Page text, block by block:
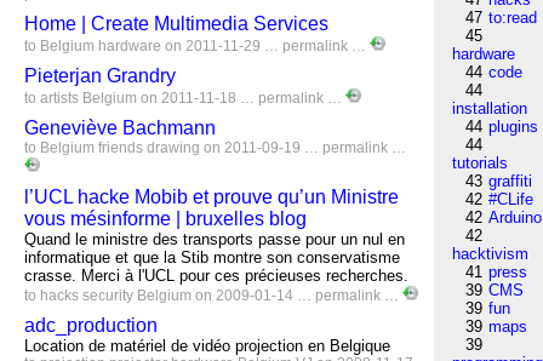
Home | Create Multimedia Services
to Belgium hardware on 2011-11-29 … permalink …
Pieterjan Grandry
to artists Belgium on 2011-11-18 … permalink …
Geneviève Bachmann
to Belgium friends drawing on 2011-09-19 … permalink …
l’UCL hacke Mobib et prouve qu’un Ministre
vous mésinforme | bruxelles blog
Quand le ministre des transports passe pour un nul en
informatique et que la Stib montre son conservatisme
crasse. Merci à l'UCL pour ces précieuses recherches.
to hacks security Belgium on 2009-01-14 … permalink …
adc_production
Location de matériel de vidéo projection en Belgique
47 to:read
45
hardware
44 code
44
installation
44 plugins
44
tutorials
43 graffiti
42 #CLife
42 Arduino
42
hacktivism
41 press
39 CMS
39 fun
39 maps
39